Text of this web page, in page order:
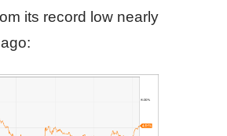
its record low nearly